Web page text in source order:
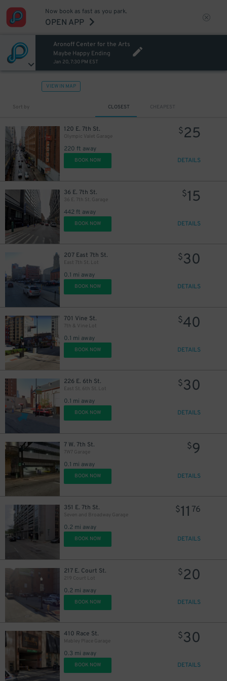
Now book as fast as you park.
OPEN APP
Aronoff Center for the Arts
Maybe Happy Ending
Jan 20, 7:30 PM EST
VIEW IN MAP
Sort by CLOSEST CHEAPEST
120 E. 7th St.
Olympic Valet Garage
220 ft away
$25
BOOK NOW DETAILS
36 E. 7th St.
36 E. 7th St. Garage
442 ft away
$15
BOOK NOW DETAILS
207 East 7th St.
East 7th St. Lot
0.1 mi away
$30
BOOK NOW DETAILS
701 Vine St.
7th & Vine Lot
0.1 mi away
$40
BOOK NOW DETAILS
226 E. 6th St.
East St. 6th St. Lot
0.1 mi away
$30
BOOK NOW DETAILS
7 W. 7th St.
7W7 Garage
0.1 mi away
$9
BOOK NOW DETAILS
351 E. 7th St.
Seven and Broadway Garage
0.2 mi away
$11 76
BOOK NOW DETAILS
217 E. Court St.
219 Court Lot
0.2 mi away
$20
BOOK NOW DETAILS
410 Race St.
Mabley Place Garage
0.3 mi away
$30
BOOK NOW DETAILS